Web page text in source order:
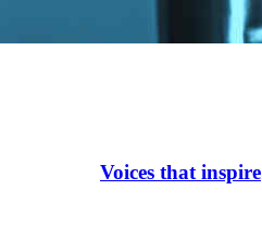
Voices that inspire